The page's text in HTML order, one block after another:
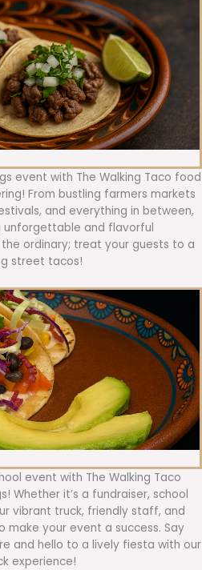
event with The Walking Taco food
From bustling farmers markets
and everything in between,
and flavorful
ordinary; treat your guests to a
street tacos!
event with The Walking Taco
Whether it’s a fundraiser, school
vibrant truck, friendly staff, and
make your event a success. Say
and hello to a lively fiesta with our
experience!